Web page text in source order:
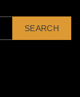
SEARCH